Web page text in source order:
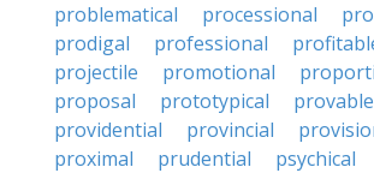
problematical
processional
prodigal
professional
projectile
promotional
proposal
prototypical
provable
providential
provincial
proximal
prudential
psychical